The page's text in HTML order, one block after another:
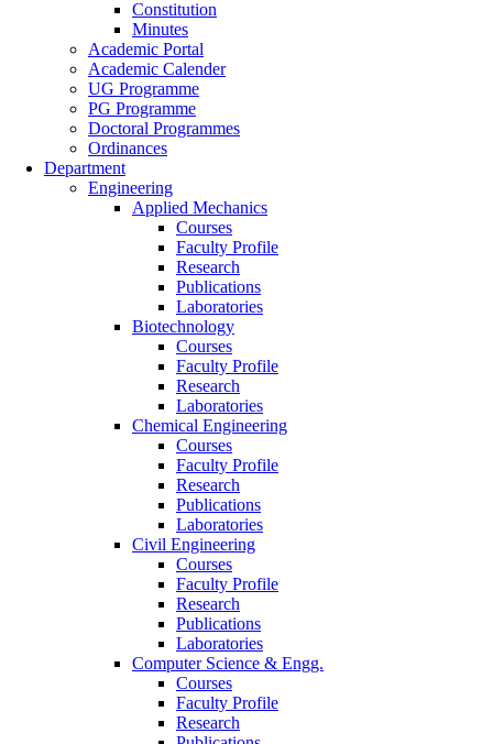
Constitution
Minutes
Academic Portal
Academic Calender
UG Programme
PG Programme
Doctoral Programmes
Ordinances
Department
Engineering
Applied Mechanics
Courses
Faculty Profile
Research
Publications
Laboratories
Biotechnology
Courses
Faculty Profile
Research
Laboratories
Chemical Engineering
Courses
Faculty Profile
Research
Publications
Laboratories
Civil Engineering
Courses
Faculty Profile
Research
Publications
Laboratories
Computer Science & Engg.
Courses
Faculty Profile
Research